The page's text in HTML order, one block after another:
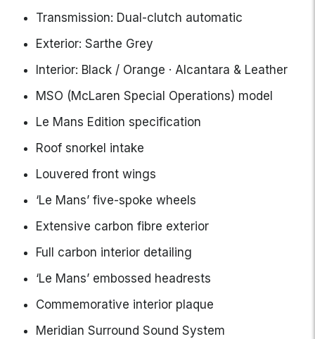
Transmission: Dual-clutch automatic
Exterior: Sarthe Grey
Interior: Black / Orange · Alcantara & Leather
MSO (McLaren Special Operations) model
Le Mans Edition specification
Roof snorkel intake
Louvered front wings
‘Le Mans’ five-spoke wheels
Extensive carbon fibre exterior
Full carbon interior detailing
‘Le Mans’ embossed headrests
Commemorative interior plaque
Meridian Surround Sound System